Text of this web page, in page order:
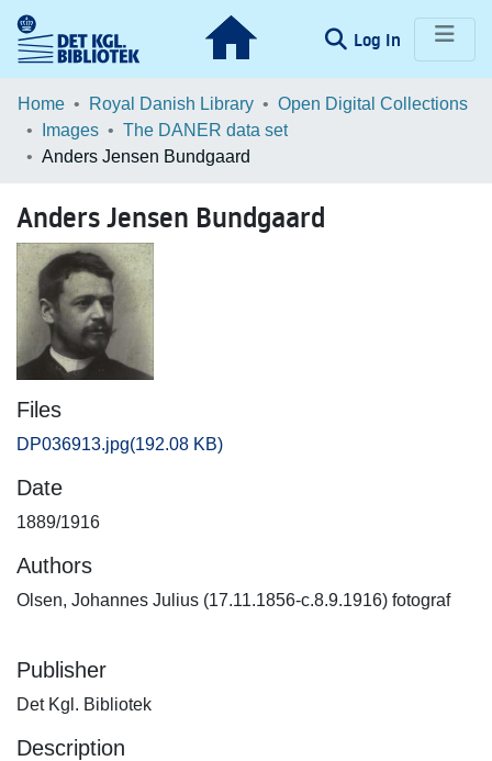
Log In (current)
Communities & Collections
Browse LOAR
Home Royal Danish Library
Open Digital Collections
Images
The DANER data set
Anders Jensen Bundgaard
Anders Jensen Bundgaard
Files
DP036913.jpg(192.08 KB)
Date
1889/1916
Authors
Olsen, Johannes Julius (17.11.1856-c.8.9.1916) fotograf
Publisher
Det Kgl. Bibliotek
Description